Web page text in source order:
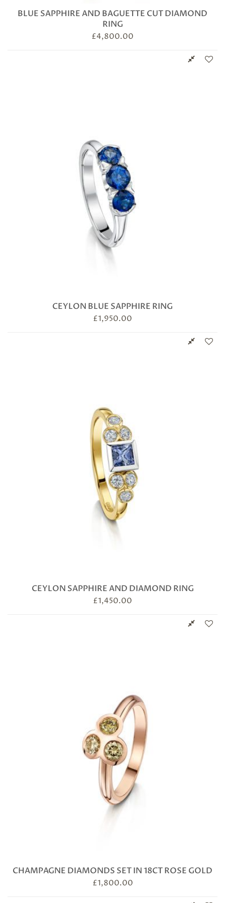
BLUE SAPPHIRE AND BAGUETTE CUT DIAMOND
RING
£4,800.00
CEYLON BLUE SAPPHIRE RING
£1,950.00
CEYLON SAPPHIRE AND DIAMOND RING
£1,450.00
CHAMPAGNE DIAMONDS SET IN 18CT ROSE GOLD
£1,800.00